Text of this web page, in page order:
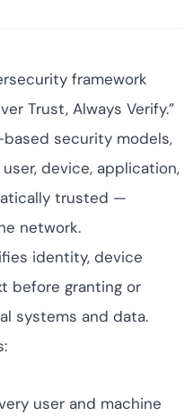
framework
Trust, Always Verify.”
security models,
device, application,
trusted —
network.
identity, device
before granting or
systems and data.
user and machine